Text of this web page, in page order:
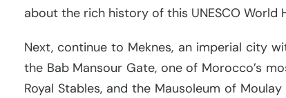
about the rich history of this UNESCO World
Next, continue to Meknes, an imperial city
the Bab Mansour Gate, one of Morocco’s
Royal Stables, and the Mausoleum of